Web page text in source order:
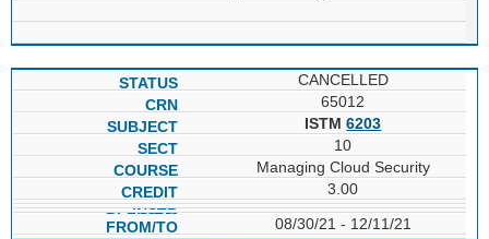
CANCELLED
65012
ISTM6203
10
Managing Cloud Security
3.00
08/30/21 - 12/11/21